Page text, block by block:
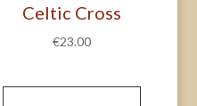
Celtic Cross
€23.00